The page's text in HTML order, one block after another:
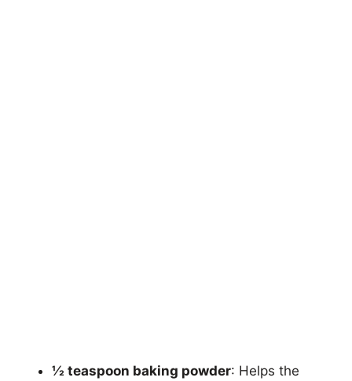
½ teaspoon baking powder: Helps the